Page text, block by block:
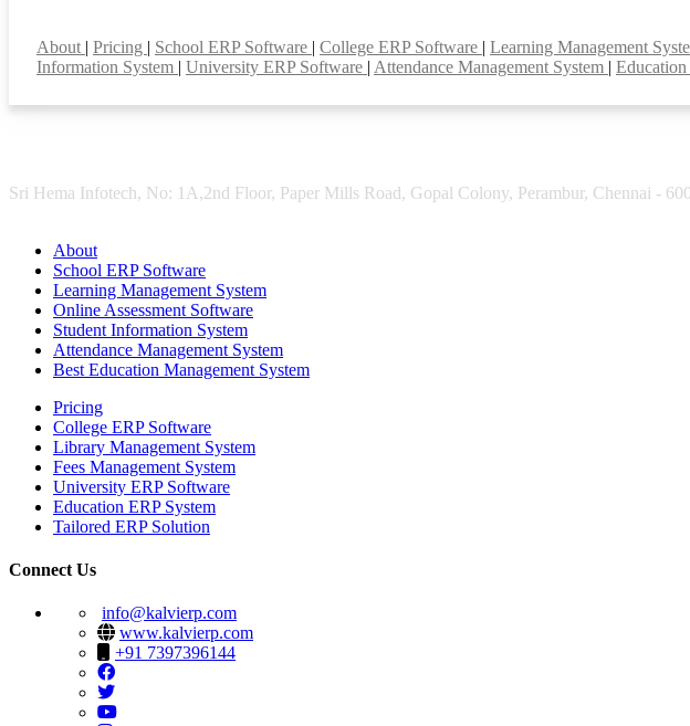
About | Pricing | School ERP Software | College ERP Software | Learning Management
Information System | University ERP Software | Attendance Management System | Education
Sri Hema Infotech, No: 1A,2nd Floor, Paper Mills Road, Gopal Colony, Perambur, Chennai -
About
School ERP Software
Learning Management System
Online Assessment Software
Student Information System
Attendance Management System
Best Education Management System
Pricing
College ERP Software
Library Management System
Fees Management System
University ERP Software
Education ERP System
Tailored ERP Solution
Connect Us
info@kalvierp.com
www.kalvierp.com
+91 7397396144